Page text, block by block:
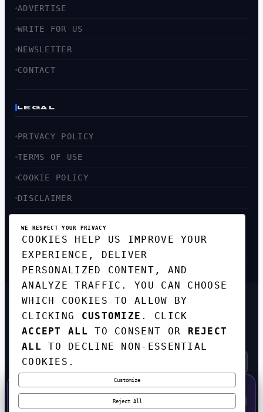
ADVERTISE
WRITE FOR US
NEWSLETTER
CONTACT
LEGAL
PRIVACY POLICY
TERMS OF USE
COOKIE POLICY
DISCLAIMER
SITEMAP
GET THE WEEKLY TECH
DIGEST
TOP STORIES IN AI, STARTUPS, AND
INNOVATION — EVERY FRIDAY. NO SPAM.
SUBSCRIBE FREE
WE RESPECT YOUR PRIVACY
COOKIES HELP US IMPROVE YOUR
EXPERIENCE, DELIVER
PERSONALIZED CONTENT, AND
ANALYZE TRAFFIC. YOU CAN CHOOSE
WHICH COOKIES TO ALLOW BY
CLICKING CUSTOMIZE . CLICK
ACCEPT ALL
TO CONSENT OR REJECT
ALL
TO DECLINE NON-ESSENTIAL
COOKIES.
Customize
Reject All
50% OFF — LAUNCH WEEK SPECIAL
CODE:LAUNCH50·